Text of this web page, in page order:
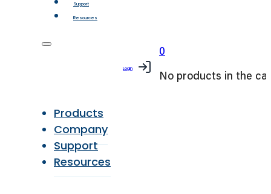
Support
Resources
Products
Company
Support
Resources
Login
0
No products in the